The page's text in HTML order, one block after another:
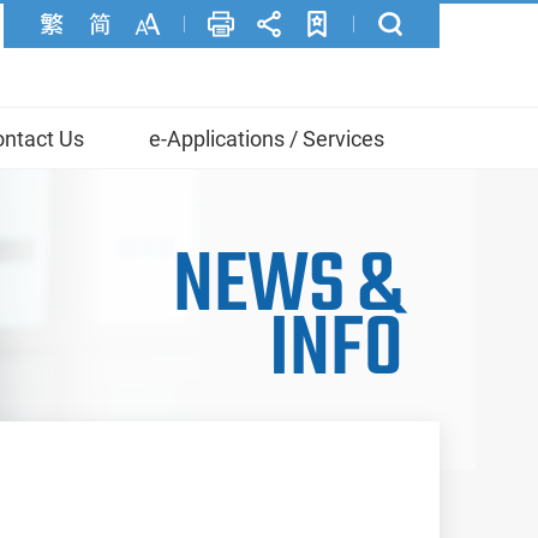
Us e-Applications / Services
NEWS&
INFO